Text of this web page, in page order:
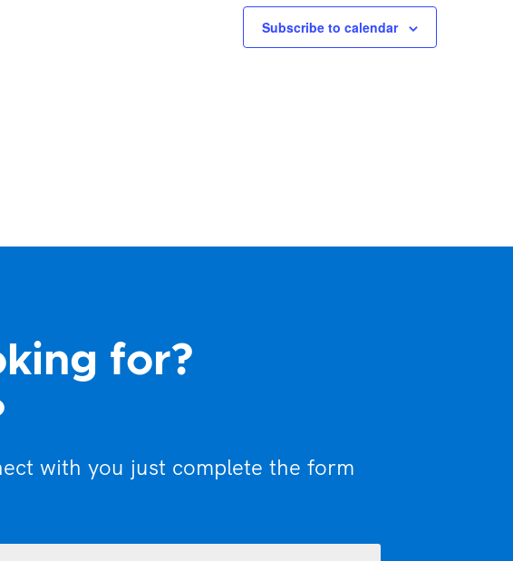
Subscribe to calendar
for?
with you just complete the form